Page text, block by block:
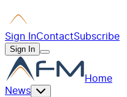
Sign InContactSubscribe
Sign In
Home
News